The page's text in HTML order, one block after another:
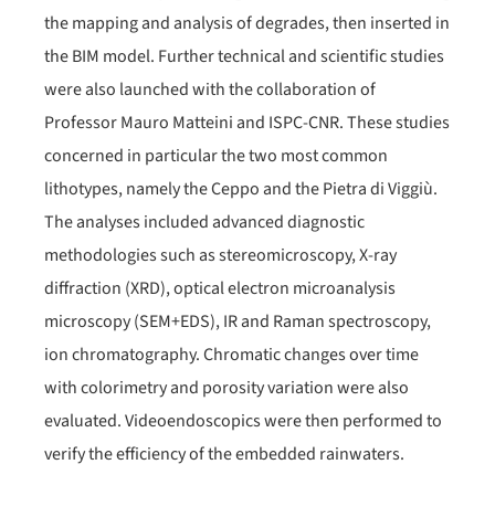
the mapping and analysis of degrades, then inserted in
the BIM model. Further technical and scientific studies
were also launched with the collaboration of
Professor Mauro Matteini and ISPC-CNR. These studies
concerned in particular the two most common
lithotypes, namely the Ceppo and the Pietra di Viggiù.
The analyses included advanced diagnostic
methodologies such as stereomicroscopy, X-ray
diffraction (XRD), optical electron microanalysis
microscopy (SEM+EDS), IR and Raman spectroscopy,
ion chromatography. Chromatic changes over time
with colorimetry and porosity variation were also
evaluated. Videoendoscopics were then performed to
verify the efficiency of the embedded rainwaters.